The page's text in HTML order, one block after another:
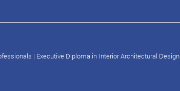
| Executive Diploma in Interior Architectural Design